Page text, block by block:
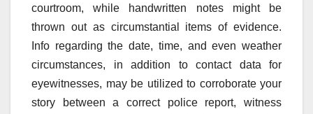
courtroom, while handwritten notes might be
thrown out as circumstantial items of evidence.
Info regarding the date, time, and even weather
circumstances, in addition to contact data for
eyewitnesses, may be utilized to corroborate your
story between a correct police report, witness